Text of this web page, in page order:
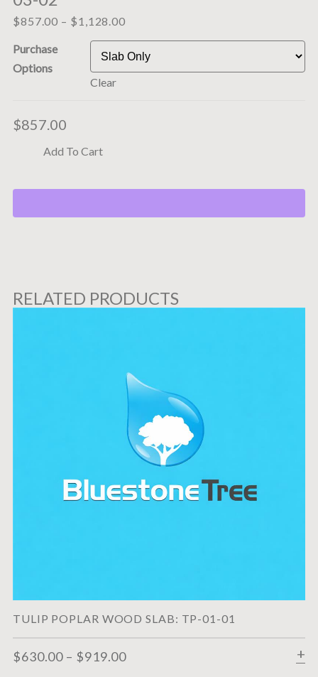
$857.00 – $1,128.00
Purchase
Options
Clear
$857.00
Add To Cart
RELATED PRODUCTS
TULIP POPLAR WOOD SLAB: TP-01-01
$630.00 – $919.00